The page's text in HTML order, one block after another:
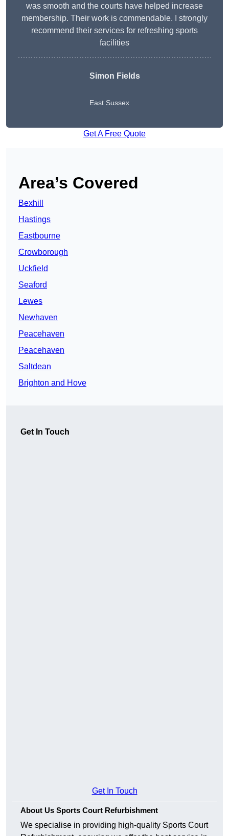
was smooth and the courts have helped increase
membership. Their work is commendable. I strongly
recommend their services for refreshing sports
facilities
Simon Fields
East Sussex
Get A Free Quote
Area’s Covered
Bexhill
Hastings
Eastbourne
Crowborough
Uckfield
Seaford
Lewes
Newhaven
Peacehaven
Peacehaven
Saltdean
Brighton and Hove
Get In Touch
Get In Touch
About Us Sports Court Refurbishment
We specialise in providing high-quality Sports Court